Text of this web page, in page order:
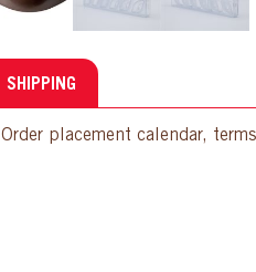
SHIPPING
Order placement calendar,